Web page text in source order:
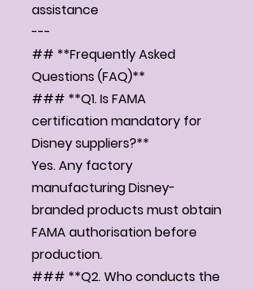
assistance
---
## **Frequently Asked
Questions (FAQ)**
### **Q1. Is FAMA
certification mandatory for
Disney suppliers?**
Yes. Any factory
manufacturing Disney-
branded products must obtain
FAMA authorisation before
production.
### **Q2. Who conducts the